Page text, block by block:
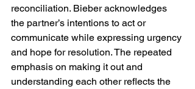
reconciliation. Bieber acknowledges
the partner’s intentions to act or
communicate while expressing urgency
and hope for resolution. The repeated
emphasis on making it out and
understanding each other reflects the